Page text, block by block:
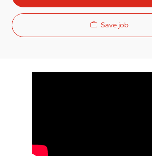
Save job